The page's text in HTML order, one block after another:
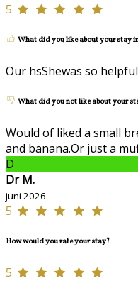
5
What did you like about your stay
Our hsShewas so helpful
What did you not like about your
Would of liked a small
and banana.Or just a
D
Dr M.
juni 2026
5
How would you rate your stay?
5